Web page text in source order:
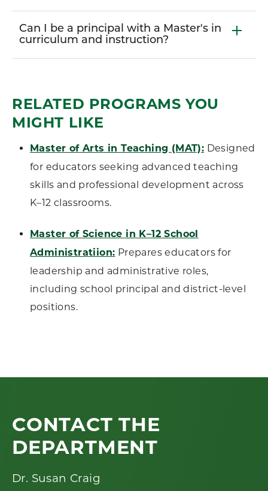
Can I be a principal with a Master's in
curriculum and instruction?
RELATED PROGRAMS YOU
MIGHT LIKE
Master of Arts in Teaching (MAT): Designed
for educators seeking advanced teaching
skills and professional development across
K–12 classrooms.
Master of Science in K–12 School
Administratiion: Prepares educators for
leadership and administrative roles,
including school principal and district-level
positions.
CONTACT THE
DEPARTMENT
Dr. Susan Craig